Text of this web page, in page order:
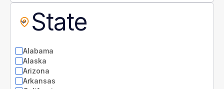
State
Alabama
Alaska
Arizona
Arkansas